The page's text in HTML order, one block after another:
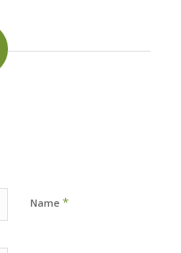
Name *